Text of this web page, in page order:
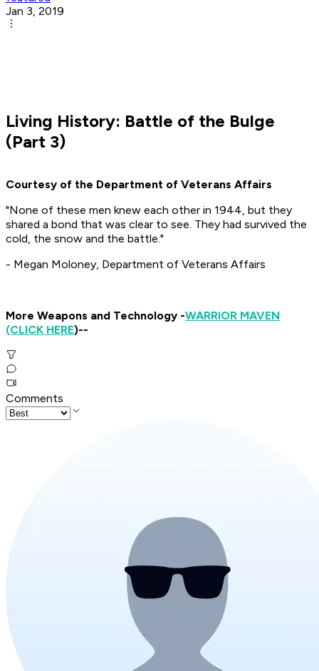
Jan 3, 2019
Living History: Battle of the Bulge
(Part 3)
Courtesy of the Department of Veterans Affairs
"None of these men knew each other in 1944, but they
shared a bond that was clear to see. They had survived the
cold, the snow and the battle."
- Megan Moloney, Department of Veterans Affairs
More Weapons and Technology -WARRIOR MAVEN
(CLICK HERE)--
Comments